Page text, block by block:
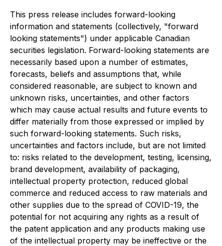
This press release includes forward-looking
information and statements (collectively, "forward
looking statements") under applicable Canadian
securities legislation. Forward-looking statements are
necessarily based upon a number of estimates,
forecasts, beliefs and assumptions that, while
considered reasonable, are subject to known and
unknown risks, uncertainties, and other factors
which may cause actual results and future events to
differ materially from those expressed or implied by
such forward-looking statements. Such risks,
uncertainties and factors include, but are not limited
to: risks related to the development, testing, licensing,
brand development, availability of packaging,
intellectual property protection, reduced global
commerce and reduced access to raw materials and
other supplies due to the spread of COVID-19, the
potential for not acquiring any rights as a result of
the patent application and any products making use
of the intellectual property may be ineffective or the